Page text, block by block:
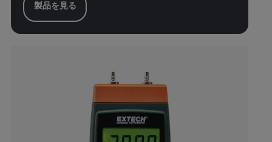
製品を見る